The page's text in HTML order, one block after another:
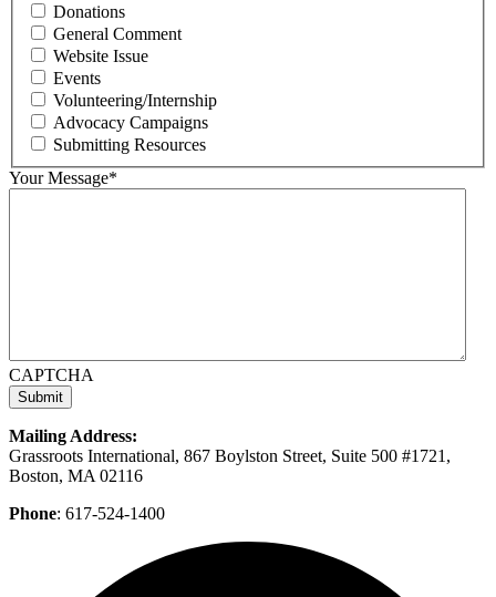
Donations
General Comment
Website Issue
Events
Volunteering/Internship
Advocacy Campaigns
Submitting Resources
Your Message*
CAPTCHA
Mailing Address:
Grassroots International, 867 Boylston Street, Suite 500 #1721,
Boston, MA 02116
Phone: 617-524-1400